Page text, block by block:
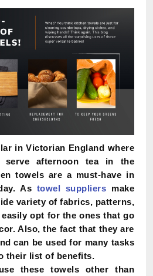
in Victorian England where
afternoon tea in the
towels are a must-have in
As towel suppliers make
variety of fabrics, patterns,
opt for the ones that go
Also, the fact that they are
can be used for many tasks
their list of benefits.
these towels other than